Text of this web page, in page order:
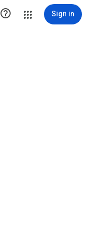
 Sign in